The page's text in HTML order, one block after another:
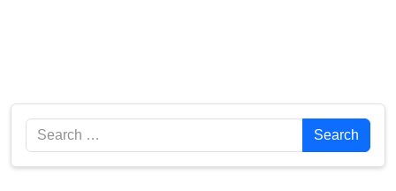
Search Search